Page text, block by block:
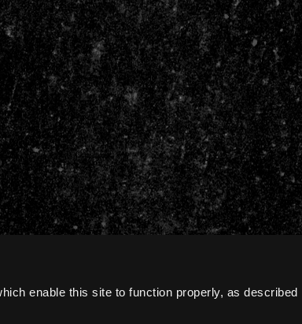
enable this site to function properly, as described